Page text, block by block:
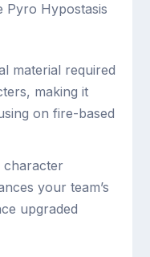
Pyro Hypostasis
material required
making it
on fire-based
character
your team’s
upgraded